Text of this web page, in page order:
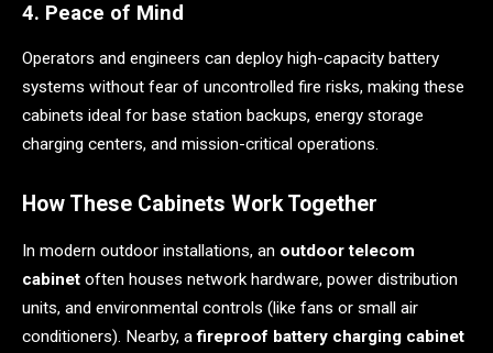
4. Peace of Mind
Operators and engineers can deploy high-capacity battery
systems without fear of uncontrolled fire risks, making these
cabinets ideal for base station backups, energy storage
charging centers, and mission-critical operations.
How These Cabinets Work Together
In modern outdoor installations, an outdoor telecom
cabinet often houses network hardware, power distribution
units, and environmental controls (like fans or small air
conditioners). Nearby, afireproof battery charging cabinet